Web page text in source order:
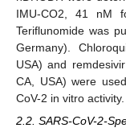
IMU-CO2, 41 nM
Teriflunomide was
Germany).
USA) and
CA, USA) were
CoV-2 in vitro activity.
2.2. SARS-CoV-2-